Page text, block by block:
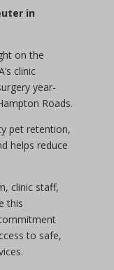
in
on the
clinic
year-
Roads.
pet retention,
helps reduce
clinic staff,
this
to safe,